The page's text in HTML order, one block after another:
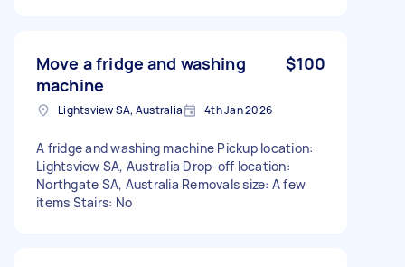
Move a fridge and washing
machine
$100
Lightsview SA, Australia 4th Jan 2026
A fridge and washing machine Pickup location:
Lightsview SA, Australia Drop-off location:
Northgate SA, Australia Removals size: A few
items Stairs: No